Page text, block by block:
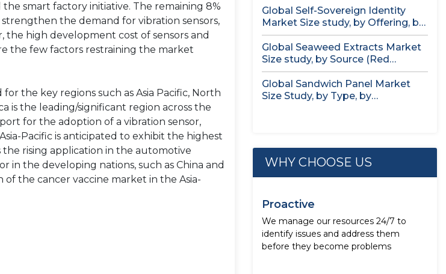
smart factory initiative. The remaining 8%
the demand for vibration sensors,
high development cost of sensors and
the few factors restraining the market
the key regions such as Asia Pacific, North
is the leading/significant region across the
for the adoption of a vibration sensor,
Pacific is anticipated to exhibit the highest
the rising application in the automotive
the developing nations, such as China and
the cancer vaccine market in the Asia-
Global Self-Sovereign Identity
Market Size study, by Offering, by
Identity...
Global Seaweed Extracts Market
Size study, by Source (Red
Seaweed,...
Global Sandwich Panel Market
Size Study, by Type, by
WHY CHOOSE US
Proactive
We manage our resources 24/7 to
identify issues and address them
before they become problems